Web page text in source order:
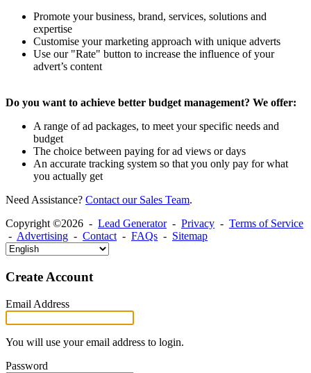
Promote your business, brand, services, solutions and
expertise
Customise your marketing approach with unique adverts
Use our "Rate" button to increase the influence of your
advert’s content
Do you want to achieve better budget management? We offer:
A range of ad packages, to meet your specific needs and
budget
The choice between paying for ad views or days
An accurate tracking system so that you only pay for what
you actually get
Need Assistance? Contact our Sales Team.
Copyright ©2026 - Lead Generator- Privacy - Terms of Service
- Advertising - Contact - FAQs - Sitemap
Create Account
Email Address
You will use your email address to login.
Password